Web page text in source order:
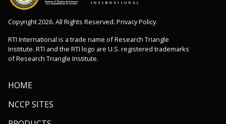
Copyright 2026. All Rights Reserved. Privacy Policy.
RTI International is a trade name of Research Triangle
Institute. RTI and the RTI logo are U.S. registered trademarks
of Research Triangle Institute.
HOME
NCCP SITES